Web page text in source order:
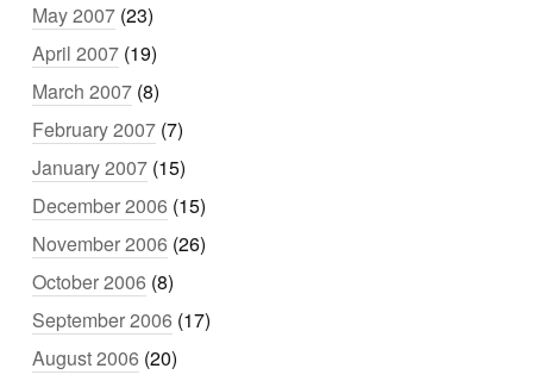
May 2007 (23)
April 2007 (19)
March 2007 (8)
February 2007 (7)
January 2007 (15)
December 2006 (15)
November 2006 (26)
October 2006 (8)
September 2006 (17)
August 2006 (20)